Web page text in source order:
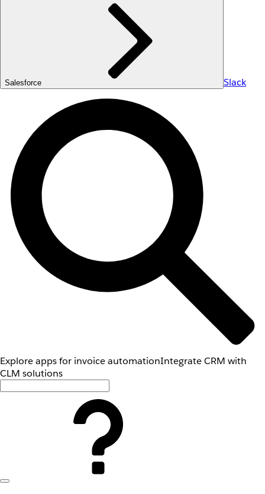
Salesforce Slack
Explore apps for invoice automationIntegrate CRM with
CLM solutions